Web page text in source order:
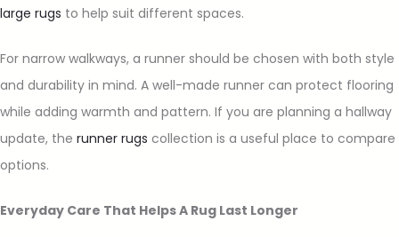
large rugs to help suit different spaces.
For narrow walkways, a runner should be chosen with both style
and durability in mind. A well-made runner can protect flooring
while adding warmth and pattern. If you are planning a hallway
update, the runner rugs collection is a useful place to compare
options.
Everyday Care That Helps A Rug Last Longer